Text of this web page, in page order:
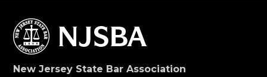
New Jersey State Bar Association